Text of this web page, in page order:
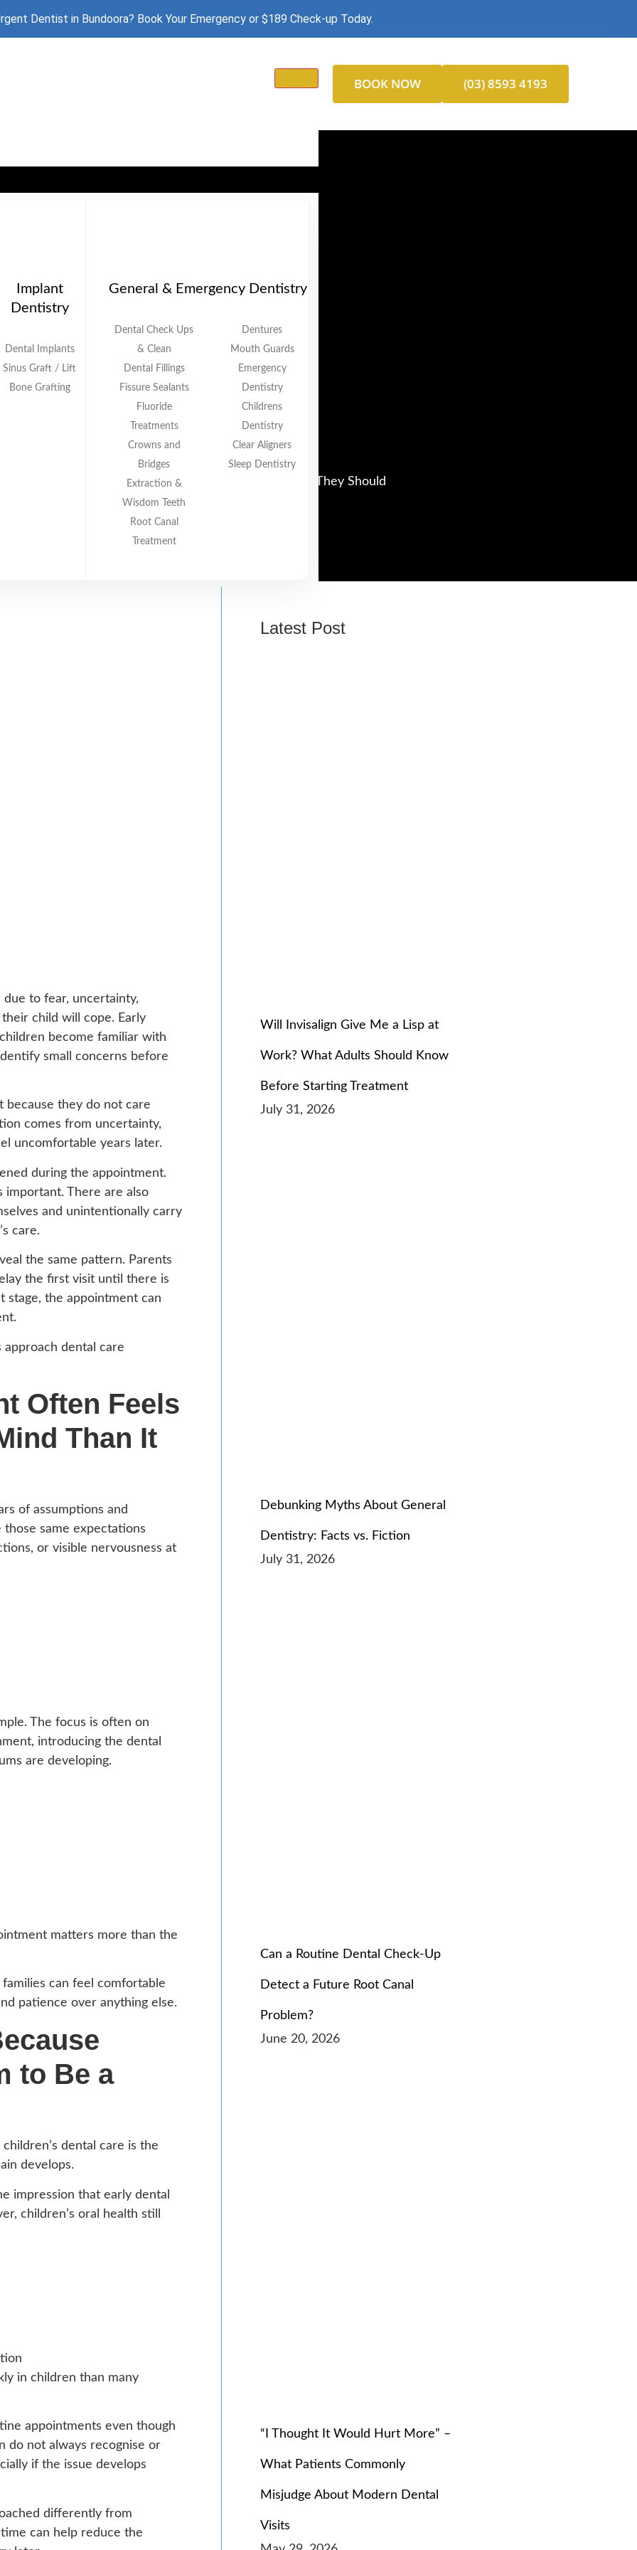
Dentist in Bundoora? Book Your Emergency or $189 Check-up Today.
Implant
Dentistry
Dental Implants
Sinus Graft / Lift
Bone Grafting
General & Emergency Dentistry
Dental Check Ups
& Clean
Dental Fillings
Fissure Sealants
Fluoride
Treatments
Crowns and
Bridges
Extraction &
Wisdom Teeth
Root Canal
Treatment
Dentures
Mouth Guards
Emergency
Dentistry
Childrens
Dentistry
Clear Aligners
Sleep Dentistry
BOOK NOW (03) 8593 4193
Dental Bundoora May 29, 2026
Taking Kids to the Dentist Even When They Know They Should
to fear, uncertainty,
child will cope. Early
become familiar with
small concerns before
because they do not care
comes from uncertainty,
uncomfortable years later.
during the appointment.
important. There are also
and unintentionally carry
care.
the same pattern. Parents
the first visit until there is
stage, the appointment can
dental care
Often Feels
Than It
of assumptions and
those same expectations
or visible nervousness at
The focus is often on
introducing the dental
are developing.
matters more than the
families can feel comfortable
patience over anything else.
to Be a
dental care is the
develops.
impression that early dental
children’s oral health still
in children than many
appointments even though
do not always recognise or
if the issue develops
differently from
can help reduce the
Latest Post
Will Invisalign Give Me a Lisp at
Work? What Adults Should Know
Before Starting Treatment
July 31, 2026
Debunking Myths About General
Dentistry: Facts vs. Fiction
July 31, 2026
Can a Routine Dental Check-Up
Detect a Future Root Canal
Problem?
June 20, 2026
“I Thought It Would Hurt More” –
What Patients Commonly
Misjudge About Modern Dental
Visits